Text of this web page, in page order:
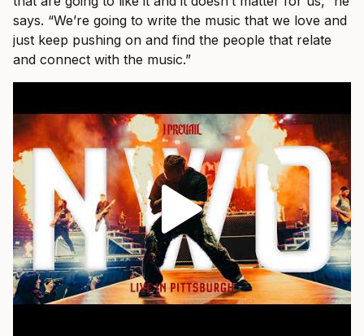
says. “We’re going to write the music that we love and
just keep pushing on and find the people that relate
and connect with the music.”